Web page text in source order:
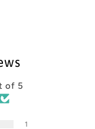
of 5
1